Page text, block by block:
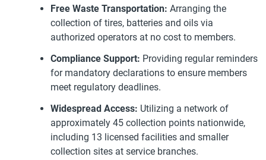
Free Waste Transportation:Arranging the
collection of tires, batteries and oils via
authorized operators at no cost to members.
Compliance Support: Providing regular reminders
for mandatory declarations to ensure members
meet regulatory deadlines.
Widespread Access: Utilizing a network of
approximately 45 collection points nationwide,
including 13 licensed facilities and smaller
collection sites at service branches.